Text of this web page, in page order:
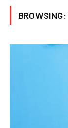
BROWSING: